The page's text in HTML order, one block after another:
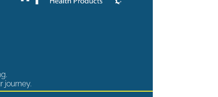
journey.